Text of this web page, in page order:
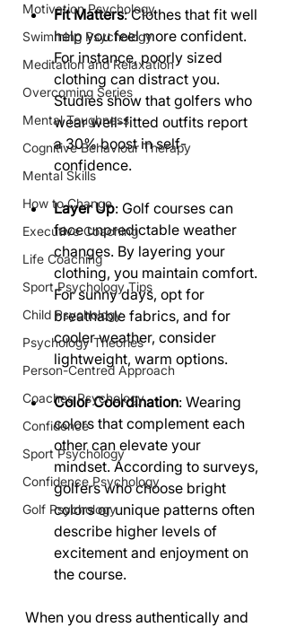
Motivation Psychology
Swimming Psychology
Meditation and Relaxation
Overcoming Series
Mental Toughness
Cognitive Behaviour Therapy
Mental Skills
How to Change
Executive Coaching
Life Coaching
Sport Psychology Tips
Child Psychology
Psychology Theories
Person-Centred Approach
Coaches Psychology
Confidence
Sport Psychology
Confidence Psychology
Golf Psychology
Fit Matters: Clothes that fit well
help you feel more confident.
For instance, poorly sized
clothing can distract you.
Studies show that golfers who
wear well-fitted outfits report
a 30% boost in self-
confidence.
Layer Up: Golf courses can
face unpredictable weather
changes. By layering your
clothing, you maintain comfort.
For sunny days, opt for
breathable fabrics, and for
cooler weather, consider
lightweight, warm options.
Color Coordination: Wearing
colors that complement each
other can elevate your
mindset. According to surveys,
golfers who choose bright
colors or unique patterns often
describe higher levels of
excitement and enjoyment on
the course.
When you dress authentically and